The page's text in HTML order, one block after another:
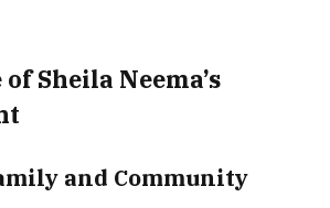
Sheila Neema’s
and Community